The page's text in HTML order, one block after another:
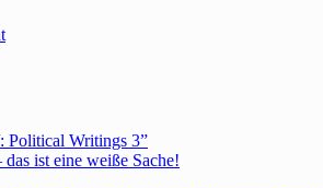
Political Writings 3”
ist eine weiße Sache!